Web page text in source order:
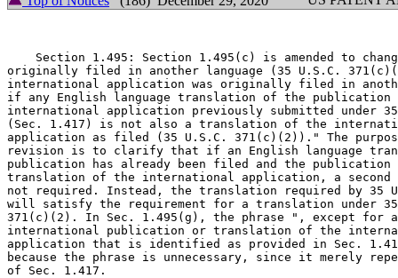
Section 1.495: Section 1.495(c) is amended to
originally filed in another language (35 U.S.C.
international application was originally filed in
if any English language translation of the publication
international application previously submitted under
(Sec. 1.417) is not also a translation of the
application as filed (35 U.S.C. 371(c)(2))." The
revision is to clarify that if an English language
publication has already been filed and the publication
translation of the international application, a
not required. Instead, the translation required by 35
will satisfy the requirement for a translation under 35
371(c)(2). In Sec. 1.495(g), the phrase ", except for
international publication or translation of the
application that is identified as provided in Sec.
because the phrase is unnecessary, since it merely
of Sec. 1.417.